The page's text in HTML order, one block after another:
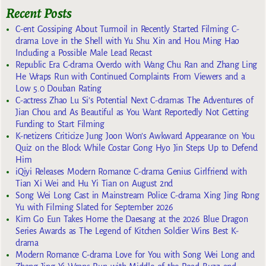
Recent Posts
C-ent Gossiping About Turmoil in Recently Started Filming C-
drama Love in the Shell with Yu Shu Xin and Hou Ming Hao
Including a Possible Male Lead Recast
Republic Era C-drama Overdo with Wang Chu Ran and Zhang Ling
He Wraps Run with Continued Complaints From Viewers and a
Low 5.0 Douban Rating
C-actress Zhao Lu Si’s Potential Next C-dramas The Adventures of
Jian Chou and As Beautiful as You Want Reportedly Not Getting
Funding to Start Filming
K-netizens Criticize Jung Joon Won’s Awkward Appearance on You
Quiz on the Block While Costar Gong Hyo Jin Steps Up to Defend
Him
iQiyi Releases Modern Romance C-drama Genius Girlfriend with
Tian Xi Wei and Hu Yi Tian on August 2nd
Song Wei Long Cast in Mainstream Police C-drama Xing Jing Rong
Yu with Filming Slated for September 2026
Kim Go Eun Takes Home the Daesang at the 2026 Blue Dragon
Series Awards as The Legend of Kitchen Soldier Wins Best K-
drama
Modern Romance C-drama Love for You with Song Wei Long and